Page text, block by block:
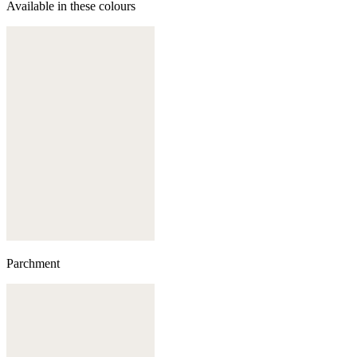
Available in these colours
Parchment